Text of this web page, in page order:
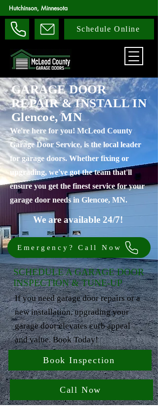
Hutchinson, Minnesota
Schedule Online
GARAGE DOOR
REPAIR & INSTALL IN
Glencoe, MN
We're here for you! McLeod County
Garage Door Service, is the local leader
for garage doors. Whether fixing or
upgrading, we've got the team that'll
ensure you get the finest service for your
garage door needs in Glencoe, MN.
We are available 24/7!
Emergency? Call Now
SCHEDULE A GARAGE DOOR
INSPECTION & TUNE-UP
If you need garage door repairs or a
new installation, upgrading your
garage door elevates curb appeal
and value. Book Today!
Book Inspection
Call Now